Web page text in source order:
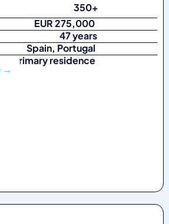
350+
EUR 275,000
age 47 years
Spain, Portugal
residence
→